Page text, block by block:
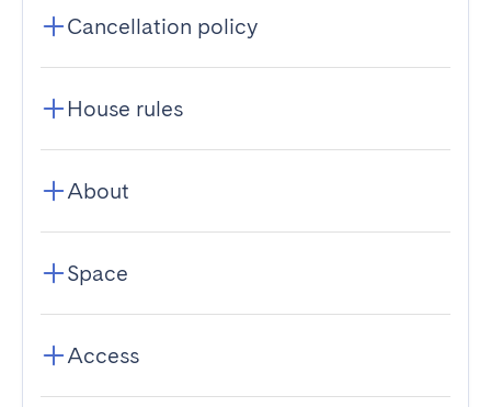
Cancellation policy
House rules
About
Space
Access